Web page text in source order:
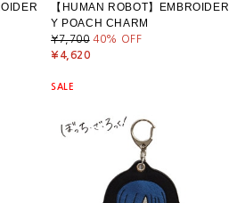
【HUMAN ROBOT】EMBROIDER
Y POACH CHARM
¥7,700 40% OFF
¥4,620
SALE